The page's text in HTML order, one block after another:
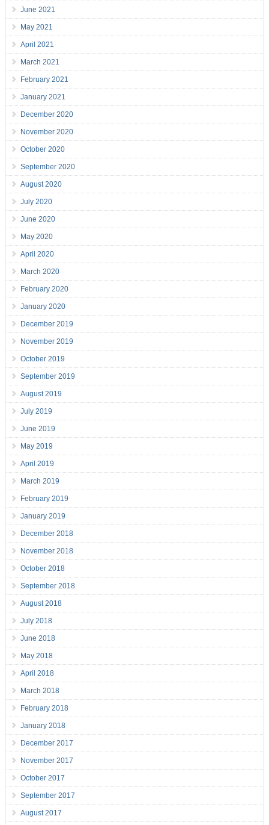
June 2021
May 2021
April 2021
March 2021
February 2021
January 2021
December 2020
November 2020
October 2020
September 2020
August 2020
July 2020
June 2020
May 2020
April 2020
March 2020
February 2020
January 2020
December 2019
November 2019
October 2019
September 2019
August 2019
July 2019
June 2019
May 2019
April 2019
March 2019
February 2019
January 2019
December 2018
November 2018
October 2018
September 2018
August 2018
July 2018
June 2018
May 2018
April 2018
March 2018
February 2018
January 2018
December 2017
November 2017
October 2017
September 2017
August 2017